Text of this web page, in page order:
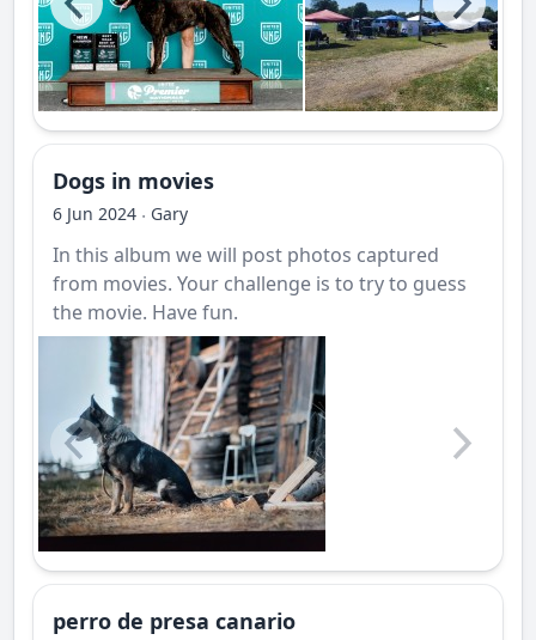
Dogs in movies
6 Jun 2024 · Gary
In this album we will post photos captured
from movies. Your challenge is to try to guess
the movie. Have fun.
perro de presa canario